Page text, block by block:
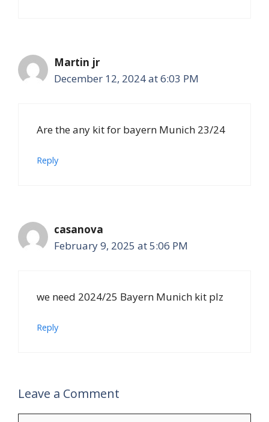
Martin jr
December 12, 2024 at 6:03 PM
Are the any kit for bayern Munich 23/24
Reply
casanova
February 9, 2025 at 5:06 PM
we need 2024/25 Bayern Munich kit plz
Reply
Leave a Comment